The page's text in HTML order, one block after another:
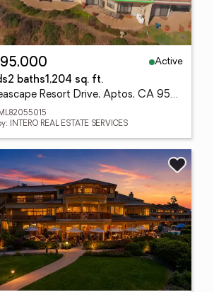
Active
2 baths1,204 sq. ft.
73 Seascape Resort Drive, Aptos, CA 95003
INTERO REAL ESTATE SERVICES